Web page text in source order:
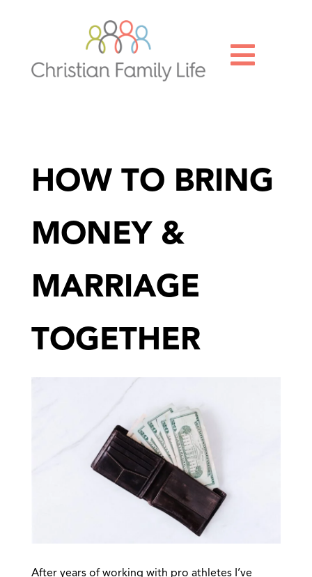

HOW TO BRING
MONEY &
MARRIAGE
TOGETHER
After years of working with pro athletes I’ve